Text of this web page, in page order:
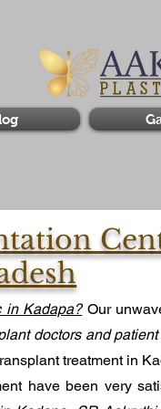
in Kadapa?Our
doctors and
treatment in
have been very